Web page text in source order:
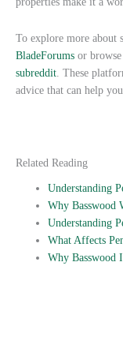
To explore more about
BladeForums or
subreddit. These
advice that can help
Related Reading
Understanding
Why Basswood
Understanding
What Affects
Why Basswood